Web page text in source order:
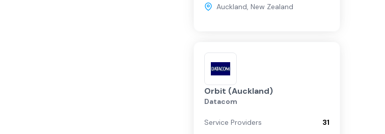
Auckland, New Zealand
Orbit (Auckland)
Datacom
Service Providers
31